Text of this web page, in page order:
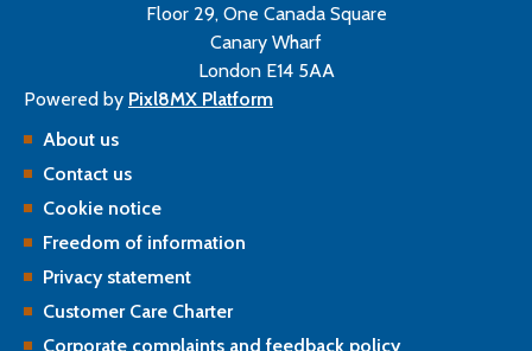
Floor 29, One Canada Square
Canary Wharf
London E14 5AA
Powered by Pixl8MX Platform
About us
Contact us
Cookie notice
Freedom of information
Privacy statement
Customer Care Charter
Corporate complaints and feedback policy